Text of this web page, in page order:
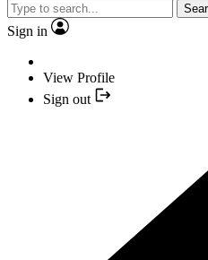
Sign in
View Profile
Sign out